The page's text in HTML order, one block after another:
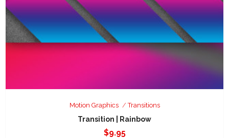
Motion Graphics Transitions
Transition | Rainbow
$9.95